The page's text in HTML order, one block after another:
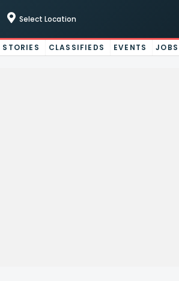
Select Location
STORIES CLASSIFIEDS EVENTS JOBS